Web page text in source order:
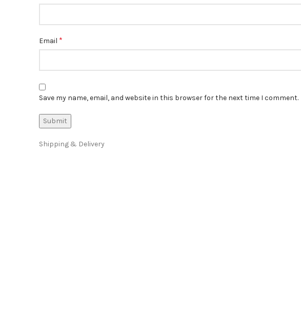
Email *
Save my name, email, and website in this browser for the next time I comment.
Shipping & Delivery